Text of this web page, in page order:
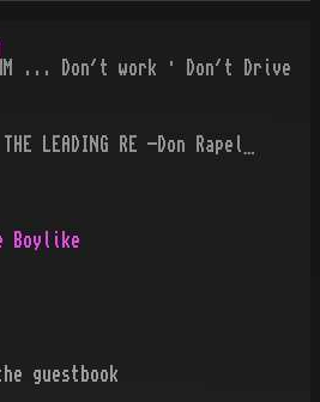
... Don´t work · Don´t Drive
LEADING RE -Don Rapel…
Boylike
guestbook